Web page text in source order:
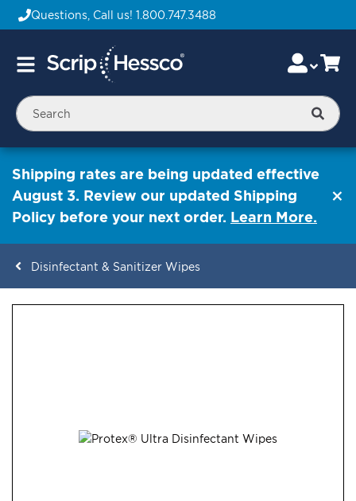
Questions, Call us! 1.800.747.3488
Toggle
Skip
to
Content
Shipping rates are being updated effective
August 3. Review our updated Shipping
Policy before your next order. Learn More.
Disinfectant & Sanitizer Wipes